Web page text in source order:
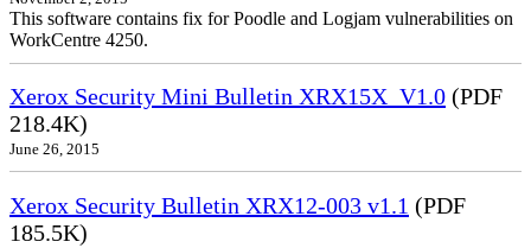
This software contains fix for Poodle and Logjam vulnerabilities on
WorkCentre 4250.
Xerox Security Mini Bulletin XRX15X_V1.0 (PDF
218.4K)
June 26, 2015
Xerox Security Bulletin XRX12-003 v1.1 (PDF
185.5K)